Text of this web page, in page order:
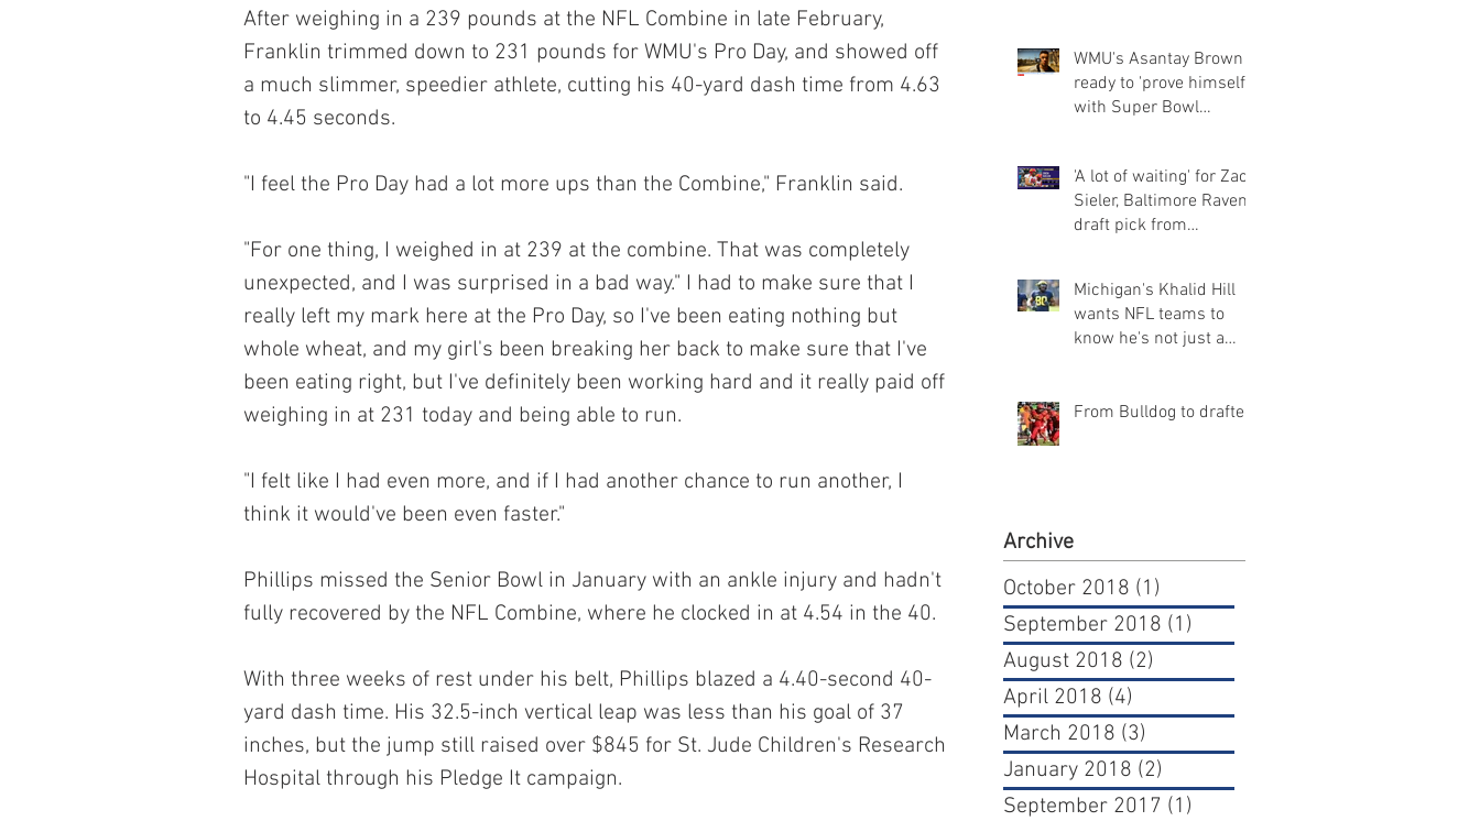
After weighing in a 239 pounds at the NFL Combine in late February,
Franklin trimmed down to 231 pounds for WMU's Pro Day, and showed off
a much slimmer, speedier athlete, cutting his 40-yard dash time from 4.63
to 4.45 seconds.
"I feel the Pro Day had a lot more ups than the Combine," Franklin said.
"For one thing, I weighed in at 239 at the combine. That was completely
unexpected, and I was surprised in a bad way." I had to make sure that I
really left my mark here at the Pro Day, so I've been eating nothing but
whole wheat, and my girl's been breaking her back to make sure that I've
been eating right, but I've definitely been working hard and it really paid off
weighing in at 231 today and being able to run.
"I felt like I had even more, and if I had another chance to run another, I
think it would've been even faster."
Phillips missed the Senior Bowl in January with an ankle injury and hadn't
fully recovered by the NFL Combine, where he clocked in at 4.54 in the 40.
With three weeks of rest under his belt, Phillips blazed a 4.40-second 40-
yard dash time. His 32.5-inch vertical leap was less than his goal of 37
inches, but the jump still raised over $845 for St. Jude Children's Research
Hospital through his Pledge It campaign.
WMU's Asantay Brown
ready to 'prove himself'
with Super Bowl
'A lot of waiting' for Zach
Sieler, Baltimore Ravens
draft pick from
Michigan's Khalid Hill
wants NFL teams to
know he's not just a
From Bulldog to draftee
Archive
October 2018 (1)
September 2018 (1)
August 2018 (2)
April 2018 (4)
March 2018 (3)
January 2018 (2)
September 2017 (1)